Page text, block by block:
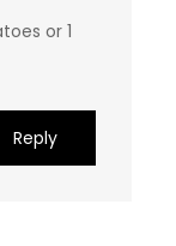
or 1
Reply